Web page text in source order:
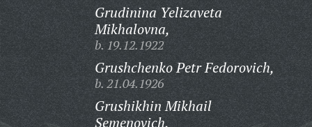
Grudinina Yelizaveta
Mikhalovna,
b. 19.12.1922
Grushchenko Petr Fedorovich,
b. 21.04.1926
Grushikhin Mikhail
Semenovich,